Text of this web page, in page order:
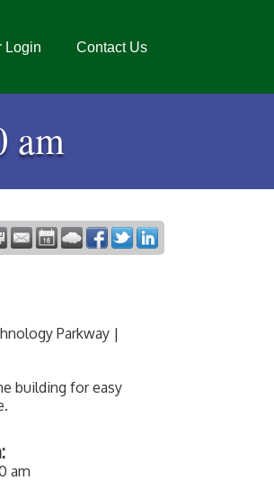
Login Contact Us
am
Parkway |
building for easy
am